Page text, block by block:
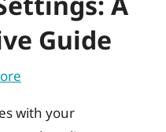
Guide
with your